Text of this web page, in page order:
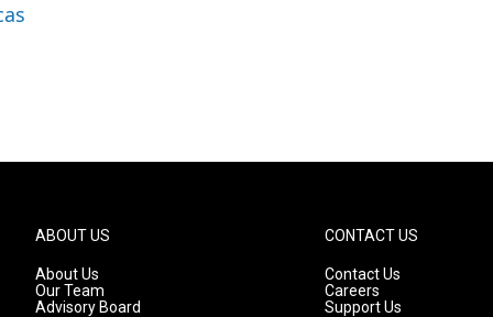
ABOUT US
About Us
Our Team
Advisory Board
CONTACT US
Contact Us
Careers
Support Us